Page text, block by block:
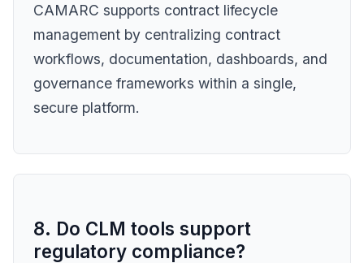
CAMARC supports contract lifecycle
management by centralizing contract
workflows, documentation, dashboards, and
governance frameworks within a single,
secure platform.
8. Do CLM tools support
regulatory compliance?